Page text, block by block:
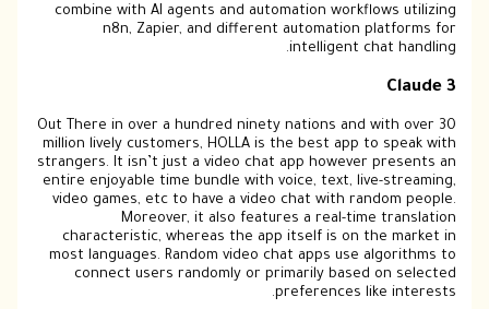
combine with AI agents and automation workflows utilizing
n8n, Zapier, and different automation platforms for
intelligent chat handling.
Claude 3
Out There in over a hundred ninety nations and with over 30
million lively customers, HOLLA is the best app to speak with
strangers. It isn’t just a video chat app however presents an
entire enjoyable time bundle with voice, text, live-streaming,
video games, etc to have a video chat with random people.
Moreover, it also features a real-time translation
characteristic, whereas the app itself is on the market in
most languages. Random video chat apps use algorithms to
connect users randomly or primarily based on selected
preferences like interests.